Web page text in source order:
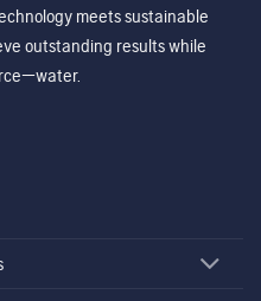
meets sustainable
outstanding results while